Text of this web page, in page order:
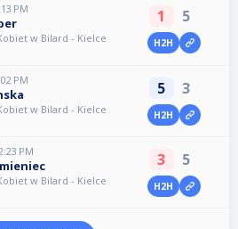
PM
w Bilard - Kielce
1 5
H2H
PM
w Bilard - Kielce
5 3
H2H
PM
w Bilard - Kielce
3 5
H2H